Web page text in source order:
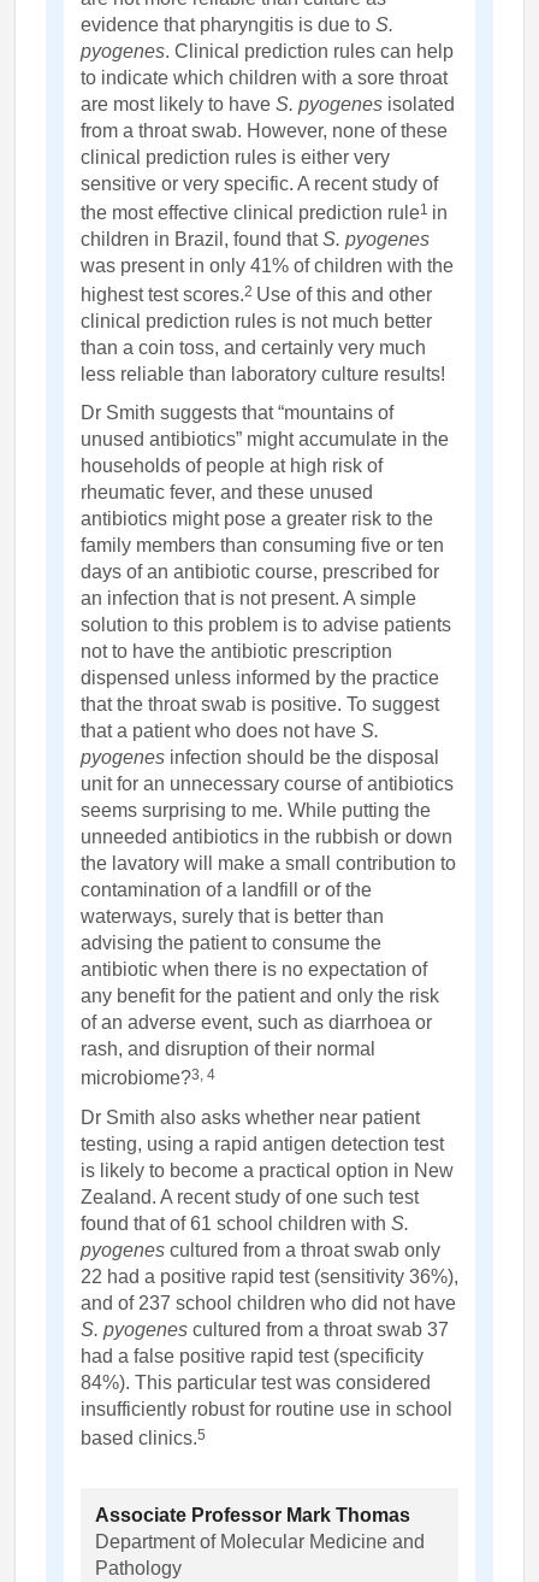
evidence that pharyngitis is due to S.
pyogenes. Clinical prediction rules can help
to indicate which children with a sore throat
are most likely to have S. pyogenesisolated
from a throat swab. However, none of these
clinical prediction rules is either very
sensitive or very specific. A recent study of
the most effective clinical prediction rule1 in
children in Brazil, found thatS. pyogenes
was present in only 41% of children with the
highest test scores.2 Use of this and other
clinical prediction rules is not much better
than a coin toss, and certainly very much
less reliable than laboratory culture results!
Dr Smith suggests that “mountains of
unused antibiotics” might accumulate in the
households of people at high risk of
rheumatic fever, and these unused
antibiotics might pose a greater risk to the
family members than consuming five or ten
days of an antibiotic course, prescribed for
an infection that is not present. A simple
solution to this problem is to advise patients
not to have the antibiotic prescription
dispensed unless informed by the practice
that the throat swab is positive. To suggest
that a patient who does not have S.
pyogenesinfection should be the disposal
unit for an unnecessary course of antibiotics
seems surprising to me. While putting the
unneeded antibiotics in the rubbish or down
the lavatory will make a small contribution to
contamination of a landfill or of the
waterways, surely that is better than
advising the patient to consume the
antibiotic when there is no expectation of
any benefit for the patient and only the risk
of an adverse event, such as diarrhoea or
rash, and disruption of their normal
microbiome?3, 4
Dr Smith also asks whether near patient
testing, using a rapid antigen detection test
is likely to become a practical option in New
Zealand. A recent study of one such test
found that of 61 school children with S.
pyogenescultured from a throat swab only
22 had a positive rapid test (sensitivity 36%),
and of 237 school children who did not have
S. pyogenescultured from a throat swab 37
had a false positive rapid test (specificity
84%). This particular test was considered
insufficiently robust for routine use in school
based clinics.5
Associate Professor Mark Thomas
Department of Molecular Medicine and
Pathology